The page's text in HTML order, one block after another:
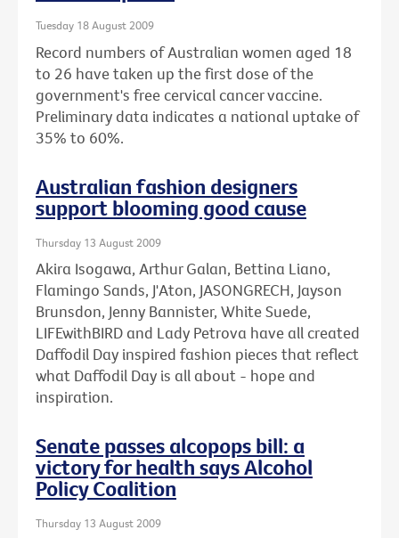
Tuesday 18 August 2009
Record numbers of Australian women aged 18
to 26 have taken up the first dose of the
government's free cervical cancer vaccine.
Preliminary data indicates a national uptake of
35% to 60%.
Australian fashion designers
support blooming good cause
Thursday 13 August 2009
Akira Isogawa, Arthur Galan, Bettina Liano,
Flamingo Sands, J'Aton, JASONGRECH, Jayson
Brunsdon, Jenny Bannister, White Suede,
LIFEwithBIRD and Lady Petrova have all created
Daffodil Day inspired fashion pieces that reflect
what Daffodil Day is all about - hope and
inspiration.
Senate passes alcopops bill: a
victory for health says Alcohol
Policy Coalition
Thursday 13 August 2009